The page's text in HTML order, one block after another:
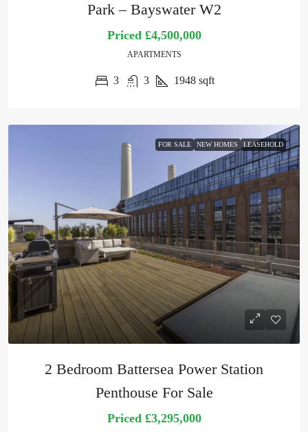
Park – Bayswater W2
Priced£4,500,000
APARTMENTS
3 3 1948 sqft
FOR SALE NEW HOMES LEASEHOLD
2 Bedroom Battersea Power Station
Penthouse For Sale
Priced£3,295,000